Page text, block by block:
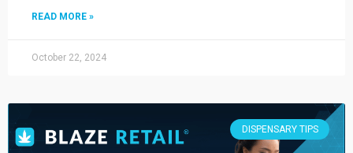
READ MORE »
October 22, 2024
DISPENSARY TIPS